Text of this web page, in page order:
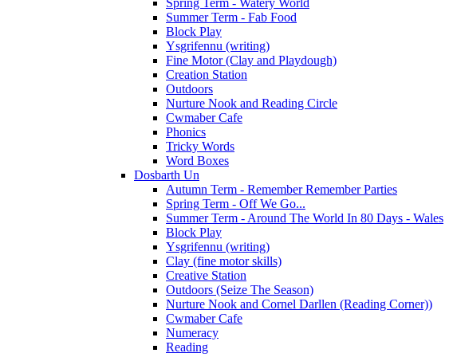
Spring Term - Watery World
Summer Term - Fab Food
Block Play
Ysgrifennu (writing)
Fine Motor (Clay and Playdough)
Creation Station
Outdoors
Nurture Nook and Reading Circle
Cwmaber Cafe
Phonics
Tricky Words
Word Boxes
Dosbarth Un
Autumn Term - Remember Remember Parties
Spring Term - Off We Go...
Summer Term - Around The World In 80 Days - Wales
Block Play
Ysgrifennu (writing)
Clay (fine motor skills)
Creative Station
Outdoors (Seize The Season)
Nurture Nook and Cornel Darllen (Reading Corner))
Cwmaber Cafe
Numeracy
Reading